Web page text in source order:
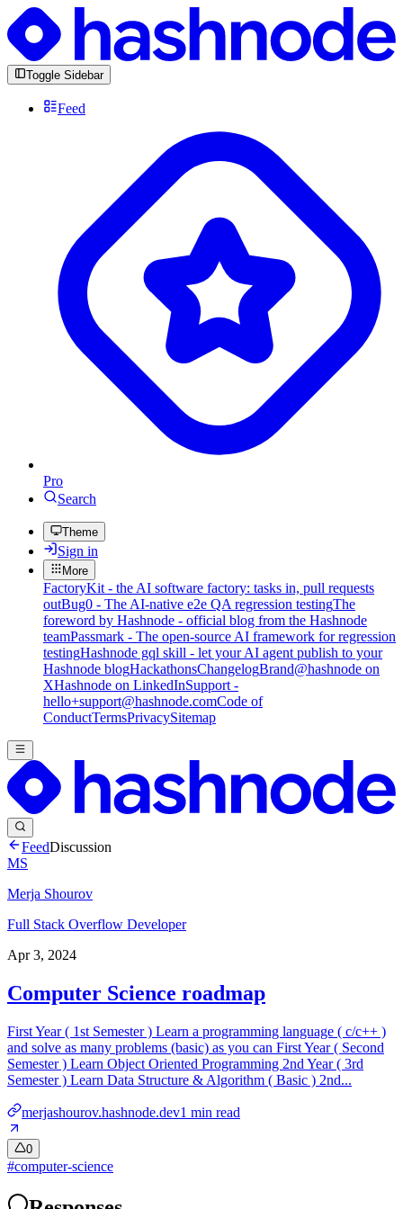
Toggle Sidebar
Feed
Pro
Search
Theme
Sign in
More
FactoryKit - the AI software factory: tasks in, pull requests
outBug0 - The AI-native e2e QA regression testingThe
foreword by Hashnode - official blog from the Hashnode
teamPassmark - The open-source AI framework for regression
testingHashnode gql skill - let your AI agent publish to your
Hashnode blogHackathonsChangelogBrand@hashnode on
XHashnode on LinkedInSupport -
hello+support@hashnode.comCode of
ConductTermsPrivacySitemap
FeedDiscussion
MS
Merja Shourov
Full Stack Overflow Developer
Apr 3, 2024
Computer Science roadmap
First Year ( 1st Semester ) Learn a programming language ( c/c++ )
and solve as many problems (basic) as you can First Year ( Second
Semester ) Learn Object Oriented Programming 2nd Year ( 3rd
Semester ) Learn Data Structure & Algorithm ( Basic ) 2nd...
merjashourov.hashnode.dev1 min read
0
#computer-science